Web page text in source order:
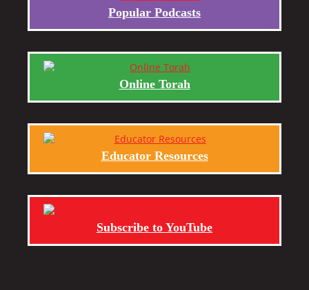
Popular Podcasts
Online Torah
Educator Resources
Subscribe to YouTube